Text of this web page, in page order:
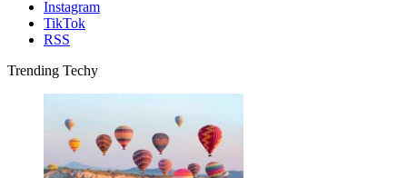
Instagram
TikTok
RSS
Trending Techy